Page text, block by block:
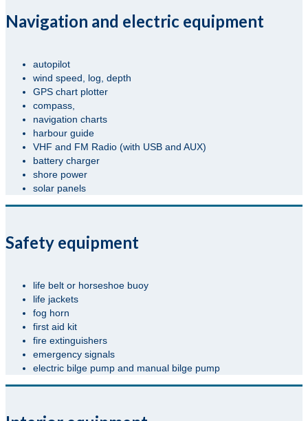
Navigation and electric equipment
autopilot
wind speed, log, depth
GPS chart plotter
compass,
navigation charts
harbour guide
VHF and FM Radio (with USB and AUX)
battery charger
shore power
solar panels
Safety equipment
life belt or horseshoe buoy
life jackets
fog horn
first aid kit
fire extinguishers
emergency signals
electric bilge pump and manual bilge pump